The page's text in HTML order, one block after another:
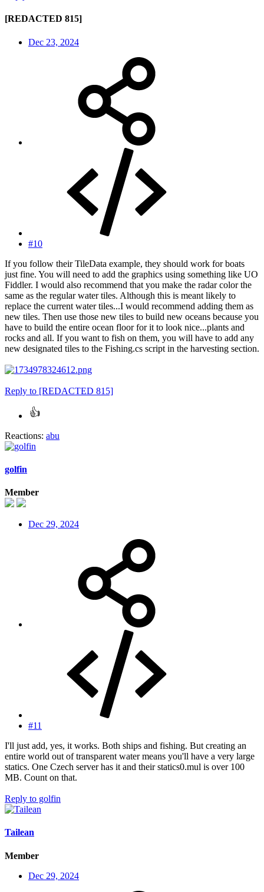
[REDACTED 815]
Dec 23, 2024
#10
If you follow their TileData example, they should work for boats
just fine. You will need to add the graphics using something like UO
Fiddler. I would also recommend that you make the radar color the
same as the regular water tiles. Although this is meant likely to
replace the current water tiles...I would recommend adding them as
new tiles. Then use those new tiles to build new oceans because you
have to build the entire ocean floor for it to look nice...plants and
rocks and all. If you want to fish on them, you will have to add any
new designated tiles to the Fishing.cs script in the harvesting section.
Reply to [REDACTED 815]
Reactions: abu
golfin
Member
Dec 29, 2024
#11
I'll just add, yes, it works. Both ships and fishing. But creating an
entire world out of transparent water means you'll have a very large
statics. One Czech server has it and their statics0.mul is over 100
MB. Count on that.
Reply to golfin
Tailean
Member
Dec 29, 2024